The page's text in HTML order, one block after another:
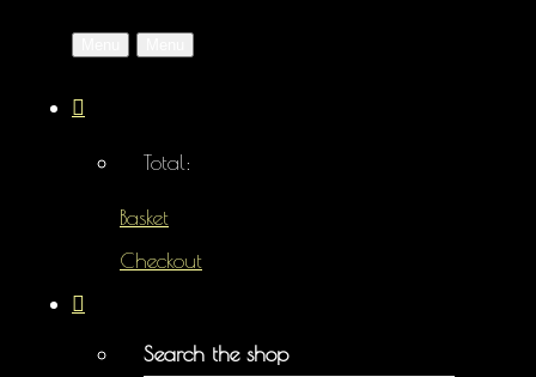
Total:
Basket
Checkout
Search the shop